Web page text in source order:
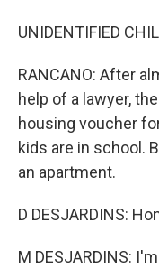
UNIDENTIFIED
RANCANO: After
help of a lawyer,
housing voucher
kids are in school.
an apartment.
D DESJARDINS:
M DESJARDINS: